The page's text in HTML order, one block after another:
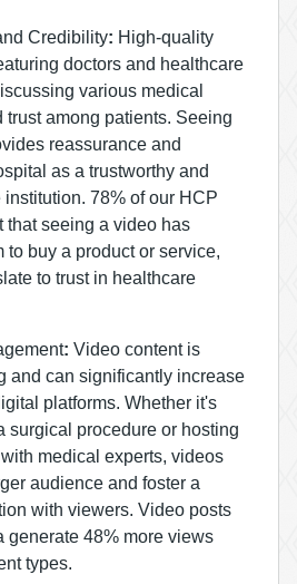
Credibility: High-quality
doctors and healthcare
various medical
trust among patients. Seeing
reassurance and
as a trustworthy and
institution. 78% of our HCP
that seeing a video has
to buy a product or service,
to trust in healthcare
: Video content is
and can significantly increase
platforms. Whether it's
surgical procedure or hosting
medical experts, videos
audience and foster a
with viewers. Video posts
generate 48% more views
types​.